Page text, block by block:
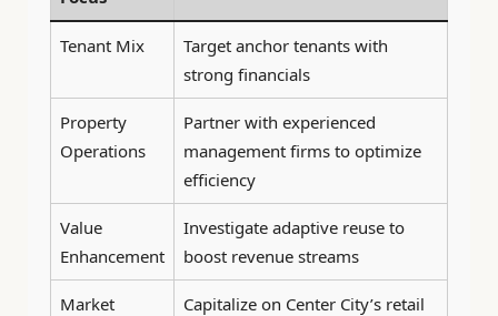
Tenant Mix
Target anchor tenants with
strong financials
Property
Operations
Partner with experienced
management firms to optimize
efficiency
Value
Enhancement
Investigate adaptive reuse to
boost revenue streams
Market
Capitalize on Center City’s retail